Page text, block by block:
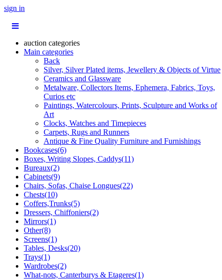
sign in
auction categories
Main categories
Back
Silver, Silver Plated items, Jewellery & Objects of Virtue
Ceramics and Glassware
Metalware, Collectors Items, Ephemera, Fabrics, Toys,
Curios etc
Paintings, Watercolours, Prints, Sculpture and Works of
Art
Clocks, Watches and Timepieces
Carpets, Rugs and Runners
Antique & Fine Quality Furniture and Furnishings
Bookcases(6)
Boxes, Writing Slopes, Caddys(11)
Bureaux(2)
Cabinets(9)
Chairs, Sofas, Chaise Longues(22)
Chests(10)
Coffers,Trunks(5)
Dressers, Chiffoniers(2)
Mirrors(1)
Other(8)
Screens(1)
Tables, Desks(20)
Trays(1)
Wardrobes(2)
What-nots, Canterburys & Etageres(1)